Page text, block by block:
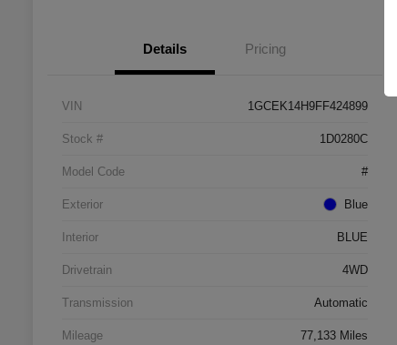
Details Pricing
VIN 1GCEK14H9FF424899
Stock # 1D0280C
Model Code #
Exterior Blue
Interior BLUE
Drivetrain 4WD
Transmission Automatic
Mileage 77,133 Miles